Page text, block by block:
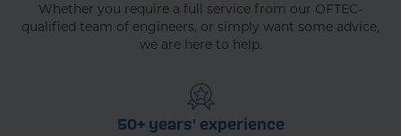
Whether you require a full service from our OFTEC-
qualified team of engineers, or simply want some advice,
we are here to help.
50+ years' experience